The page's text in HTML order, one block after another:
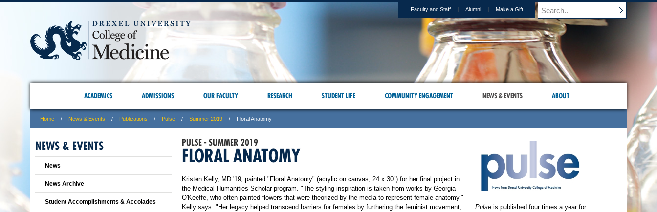
Faculty and Staff Alumni Make a Gift
ACADEMICS ADMISSIONS OUR FACULTY RESEARCH STUDENT LIFE COMMUNITY ENGAGEMENT NEWS & EVENTS ABOUT
Home News & Events Publications Pulse Summer 2019 Floral Anatomy
PULSE - SUMMER 2019
FLORAL ANATOMY
Kristen Kelly, MD '19, painted "Floral Anatomy" (acrylic on canvas, 24 x 30") for her final project in
the Medical Humanities Scholar program. "The styling inspiration is taken from works by Georgia
O'Keeffe, who often painted flowers that were theorized by the media to represent female anatomy,"
Kelly says. "Her legacy helped transcend barriers for females by furthering the feminist movement,
Pulse is published four times a year for
NEWS & EVENTS
News
News Archive
Student Accomplishments & Accolades